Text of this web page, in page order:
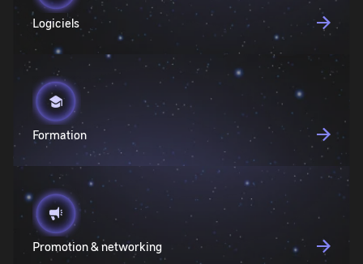
Logiciels
Formation
Promotion & networking